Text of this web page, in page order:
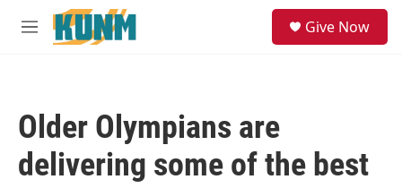
Skip to main content
M
Give Now
Older Olympians are
delivering some of the best